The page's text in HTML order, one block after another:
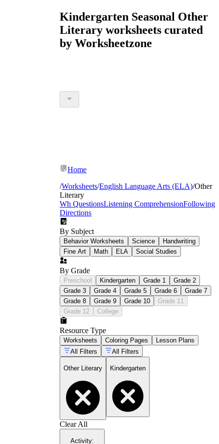
Kindergarten Seasonal Other
Literary worksheets curated
by Worksheetzone
Home
/Worksheets/English Language Arts (ELA)/Other
Literary
Wh QuestionsListening ComprehensionFollowing
Directions
By Subject
Behavior Worksheets Science
Handwriting
Fine Art
Math ELA Social Studies
By Grade
Preschool Kindergarten Grade 1
Grade 2
Grade 3
Grade 4 Grade 5 Grade 6
Grade 7
Grade 8
Grade 9 Grade 10
Grade 11
Grade 12
College
Resource Type
Worksheets Coloring Pages
Lesson Plans
All Filters
All Filters
Other Literary Kindergarten
Clear All
Activity: